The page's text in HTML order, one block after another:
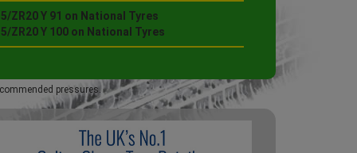
ZR20 Y 91 on National Tyres
ZR20 Y 100 on National Tyres
pressures.